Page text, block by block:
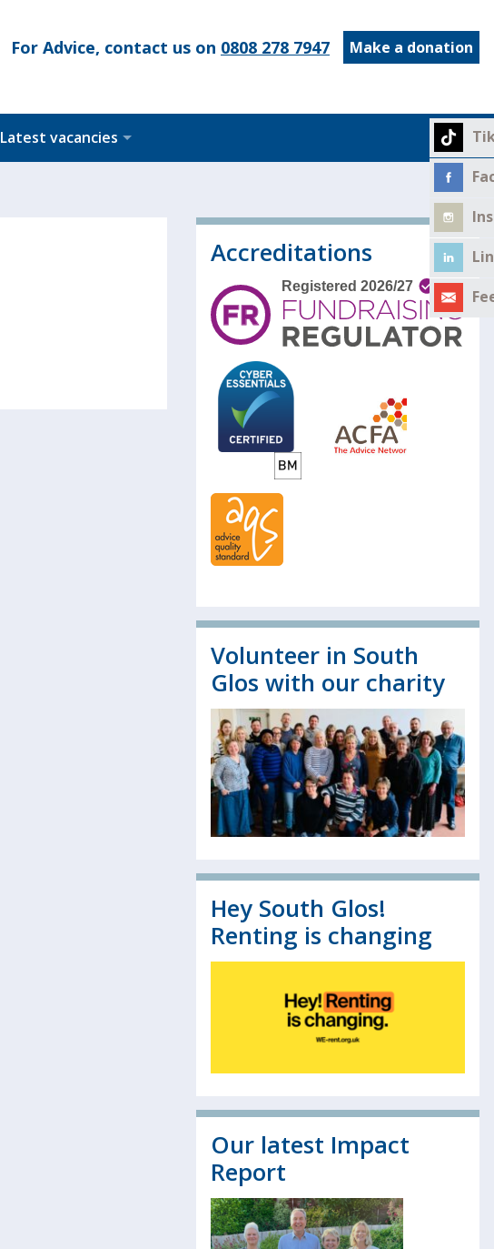
Make a donation
For Advice, contact us on 0808 278 7947
Latest vacancies
Accreditations
Volunteer in South
Glos with our charity
Hey South Glos!
Renting is changing
Our latest Impact
Report